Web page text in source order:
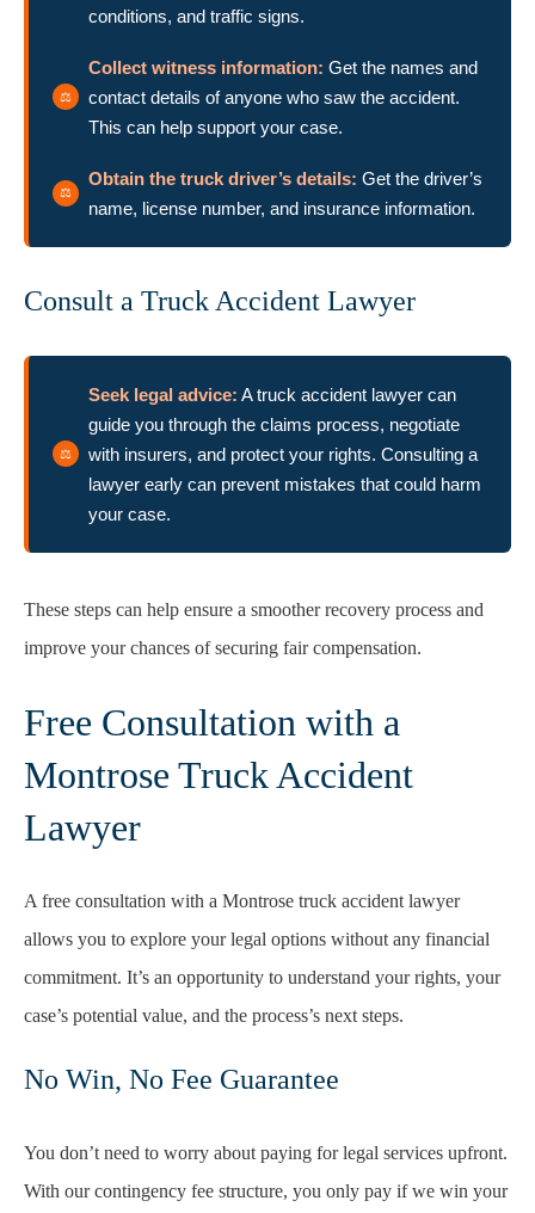
conditions, and traffic signs.
Collect witness information: Get the names and
contact details of anyone who saw the accident.
This can help support your case.
Obtain the truck driver’s details: Get the driver’s
name, license number, and insurance information.
Consult a Truck Accident Lawyer
Seek legal advice: A truck accident lawyer can
guide you through the claims process, negotiate
with insurers, and protect your rights. Consulting a
lawyer early can prevent mistakes that could harm
your case.
These steps can help ensure a smoother recovery process and
improve your chances of securing fair compensation.
Free Consultation with a
Montrose Truck Accident
Lawyer
A free consultation with a Montrose truck accident lawyer
allows you to explore your legal options without any financial
commitment. It’s an opportunity to understand your rights, your
case’s potential value, and the process’s next steps.
No Win, No Fee Guarantee
You don’t need to worry about paying for legal services upfront.
With our contingency fee structure, you only pay if we win your